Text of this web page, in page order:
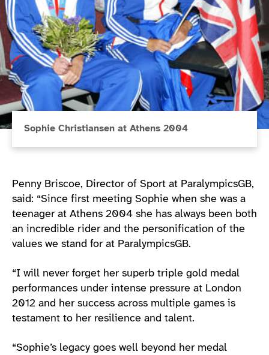
Sophie Christiansen at Athens 2004
Penny Briscoe, Director of Sport at ParalympicsGB,
said: “Since first meeting Sophie when she was a
teenager at Athens 2004 she has always been both
an incredible rider and the personification of the
values we stand for at ParalympicsGB.
“I will never forget her superb triple gold medal
performances under intense pressure at London
2012 and her success across multiple games is
testament to her resilience and talent.
“Sophie’s legacy goes well beyond her medal